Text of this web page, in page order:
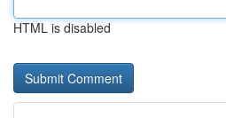
HTML is disabled